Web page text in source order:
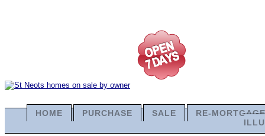
HOME PURCHASE SALE
RE-MORTGAGE